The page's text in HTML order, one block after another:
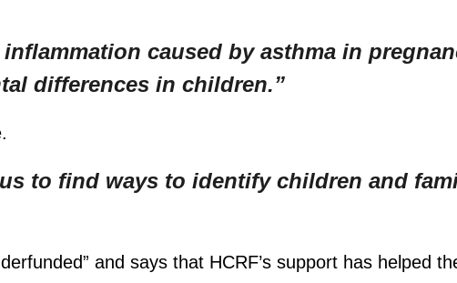
caused by asthma in
differences in children.”
to find ways to identify children and
and says that HCRF’s support has helped